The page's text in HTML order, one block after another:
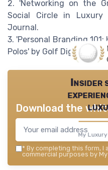
2. 'Networking on the
Social Circle in
Journal.
3. 'Personal Branding
Polos' by Golf Digest.
Insider
My
Download the
* By completing this form,
commercial purposes by